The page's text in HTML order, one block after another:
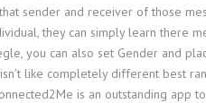
sender and receiver of those
they can simply learn there
you can also set Gender and
like completely different best
is an outstanding app